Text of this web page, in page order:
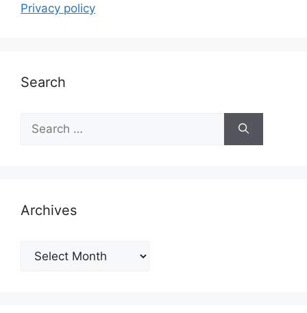
Privacy policy
Search
for:
Archives
Archives